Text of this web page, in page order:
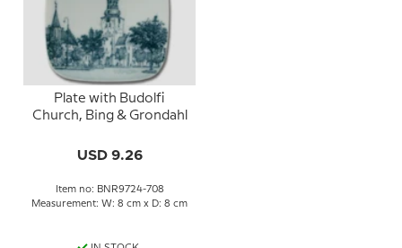
Plate with Budolfi
Church, Bing & Grondahl
USD 9.26
Item no: BNR9724-708
Measurement: W: 8 cm x D: 8 cm